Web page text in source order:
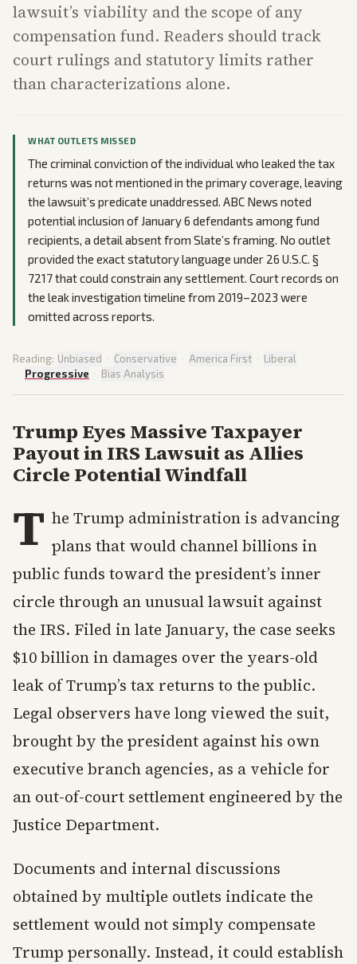
lawsuit’s viability and the scope of any
compensation fund. Readers should track
court rulings and statutory limits rather
than characterizations alone.
WHAT OUTLETS MISSED
The criminal conviction of the individual who leaked the tax
returns was not mentioned in the primary coverage, leaving
the lawsuit’s predicate unaddressed. ABC News noted
potential inclusion of January 6 defendants among fund
recipients, a detail absent from Slate’s framing. No outlet
provided the exact statutory language under 26 U.S.C. §
7217 that could constrain any settlement. Court records on
the leak investigation timeline from 2019–2023 were
omitted across reports.
Reading: Unbiased · Conservative · America First · Liberal
· Progressive · Bias Analysis
Trump Eyes Massive Taxpayer
Payout in IRS Lawsuit as Allies
Circle Potential Windfall
T he Trump administration is advancing
plans that would channel billions in
public funds toward the president’s inner
circle through an unusual lawsuit against
the IRS. Filed in late January, the case seeks
$10 billion in damages over the years-old
leak of Trump’s tax returns to the public.
Legal observers have long viewed the suit,
brought by the president against his own
executive branch agencies, as a vehicle for
an out-of-court settlement engineered by the
Justice Department.
Documents and internal discussions
obtained by multiple outlets indicate the
settlement would not simply compensate
Trump personally. Instead, it could establish